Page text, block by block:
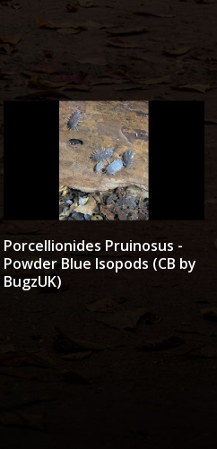
Porcellionides Pruinosus -
Powder Blue Isopods (CB by
BugzUK)